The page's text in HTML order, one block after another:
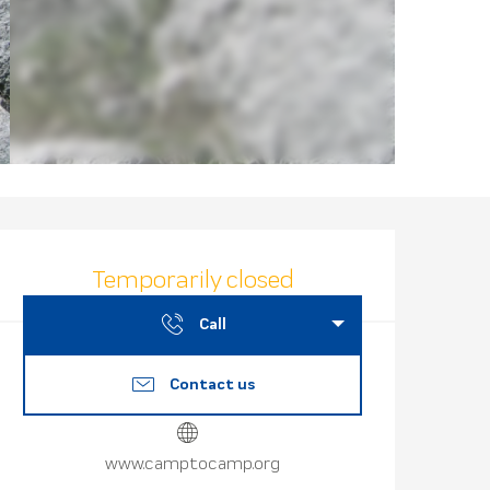
Temporarily closed
Call
Contact us
www.camptocamp.org